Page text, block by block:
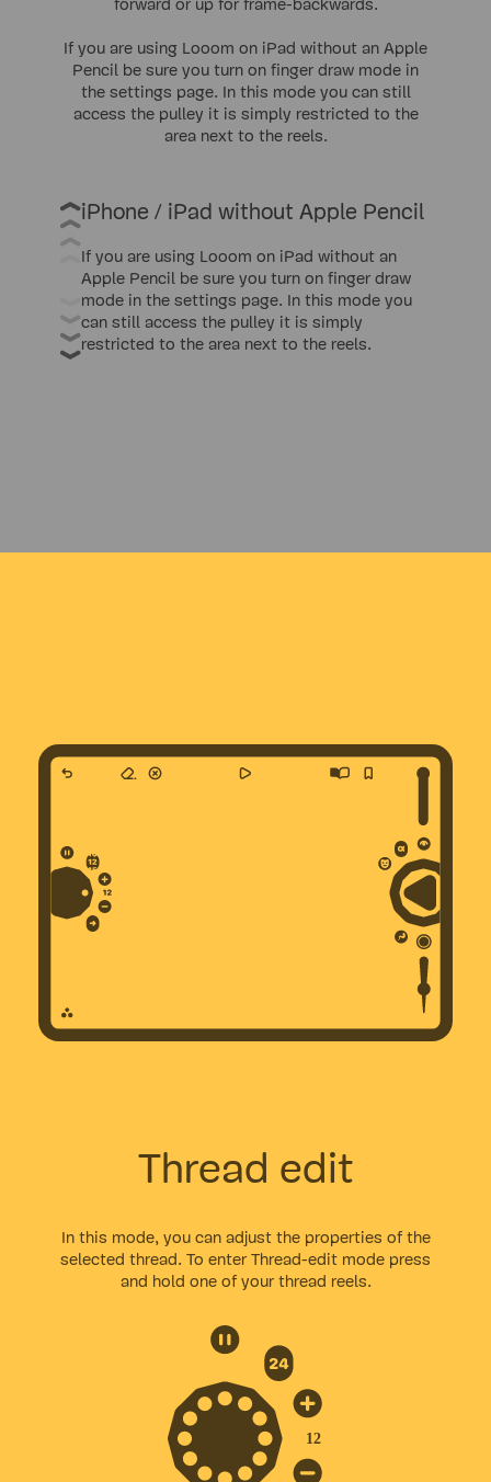
forward or up for frame-backwards.
If you are using Looom on iPad without an Apple
Pencil be sure you turn on finger draw mode in
the settings page. In this mode you can still
access the pulley it is simply restricted to the
area next to the reels.
iPhone / iPad without Apple Pencil
If you are using Looom on iPad without an
Apple Pencil be sure you turn on finger draw
mode in the settings page. In this mode you
can still access the pulley it is simply
restricted to the area next to the reels.
Thread edit
In this mode, you can adjust the properties of the
selected thread. To enter Thread-edit mode press
and hold one of your thread reels.